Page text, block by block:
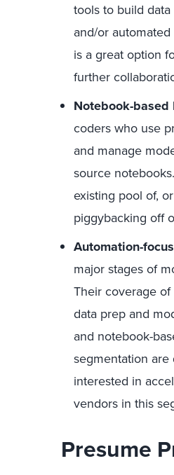
tools to build
and/or
is a great option
further
Notebook-based
coders who use
and manage
source
existing pool of,
piggybacking off
Automation-
major stages of
Their coverage
data prep and
and notebook-
segmentation
interested in
vendors in this
Presume